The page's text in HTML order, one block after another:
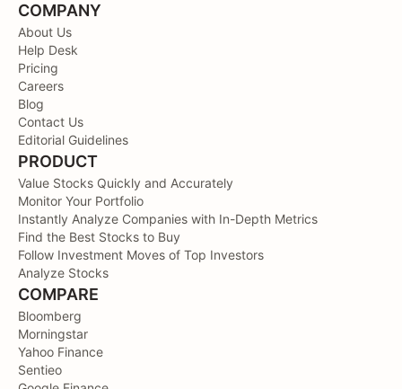
COMPANY
About Us
Help Desk
Pricing
Careers
Blog
Contact Us
Editorial Guidelines
PRODUCT
Value Stocks Quickly and Accurately
Monitor Your Portfolio
Instantly Analyze Companies with In-Depth Metrics
Find the Best Stocks to Buy
Follow Investment Moves of Top Investors
Analyze Stocks
COMPARE
Bloomberg
Morningstar
Yahoo Finance
Sentieo